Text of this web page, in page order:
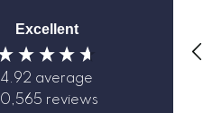
Excellent
4.92 average
10,565 reviews